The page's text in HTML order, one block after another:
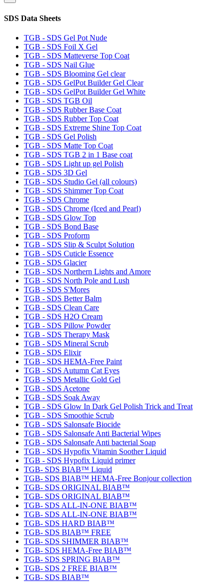
SDS Data Sheets
TGB - SDS Gel Pot Nude
TGB - SDS Foil X Gel
TGB - SDS Matteverse Top Coat
TGB - SDS Nail Glue
TGB - SDS Blooming Gel clear
TGB - SDS GelPot Builder Gel Clear
TGB - SDS GelPot Builder Gel White
TGB - SDS TGB Oil
TGB - SDS Rubber Base Coat
TGB - SDS Rubber Top Coat
TGB - SDS Extreme Shine Top Coat
TGB - SDS Gel Polish
TGB - SDS Matte Top Coat
TGB - SDS TGB 2 in 1 Base coat
TGB - SDS Light up gel Polish
TGB - SDS 3D Gel
TGB - SDS Studio Gel (all colours)
TGB - SDS Shimmer Top Coat
TGB - SDS Chrome
TGB - SDS Chrome (Iced and Pearl)
TGB - SDS Glow Top
TGB - SDS Bond Base
TGB - SDS Proform
TGB - SDS Slip & Sculpt Solution
TGB - SDS Cuticle Essence
TGB - SDS Glacier
TGB - SDS Northern Lights and Amore
TGB - SDS North Pole and Lush
TGB - SDS S'Mores
TGB - SDS Better Balm
TGB - SDS Clean Care
TGB - SDS H2O Cream
TGB - SDS Pillow Powder
TGB - SDS Therapy Mask
TGB - SDS Mineral Scrub
TGB - SDS Elixir
TGB - SDS HEMA-Free Paint
TGB - SDS Autumn Cat Eyes
TGB - SDS Metallic Gold Gel
TGB - SDS Acetone
TGB - SDS Soak Away
TGB - SDS Glow In Dark Gel Polish Trick and Treat
TGB - SDS Smoothie Scrub
TGB - SDS Salonsafe Biocide
TGB - SDS Salonsafe Anti Bacterial Wipes
TGB - SDS Salonsafe Anti bacterial Soap
TGB - SDS Hypofix Vitamin Soother Liquid
TGB - SDS Hypofix Liquid primer
TGB- SDS BIAB™ Liquid
TGB- SDS BIAB™ HEMA-Free Bonjour collection
TGB- SDS ORIGINAL BIAB™
TGB- SDS ORIGINAL BIAB™
TGB- SDS ALL-IN-ONE BIAB™
TGB- SDS ALL-IN-ONE BIAB™
TGB- SDS HARD BIAB™
TGB- SDS BIAB™ FREE
TGB- SDS SHIMMER BIAB™
TGB- SDS HEMA-Free BIAB™
TGB- SDS SPRING BIAB™
TGB- SDS 2 FREE BIAB™
TGB- SDS BIAB™